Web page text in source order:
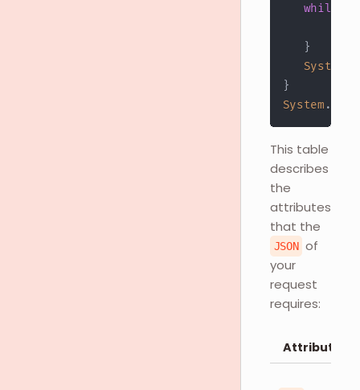
while
}
System
}
System .
This table
describes
the
attributes
that the
JSON of
your
request
requires:
Attributes